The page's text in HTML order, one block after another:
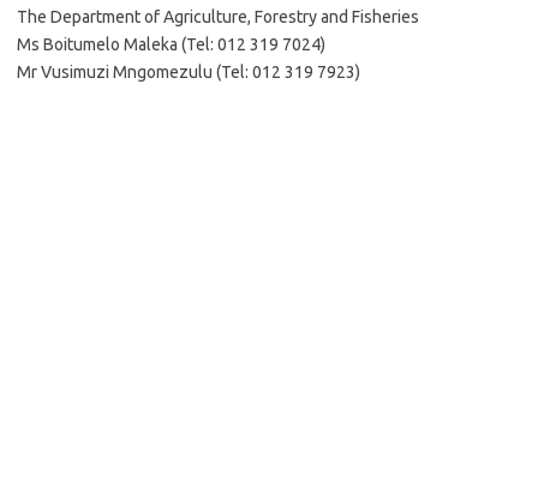
The Department of Agriculture, Forestry and Fisheries
Ms Boitumelo Maleka (Tel: 012 319 7024)
Mr Vusimuzi Mngomezulu (Tel: 012 319 7923)